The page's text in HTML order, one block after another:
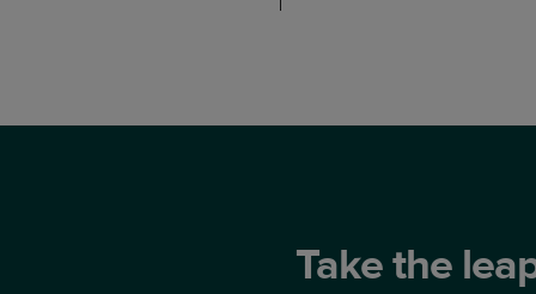
Take the